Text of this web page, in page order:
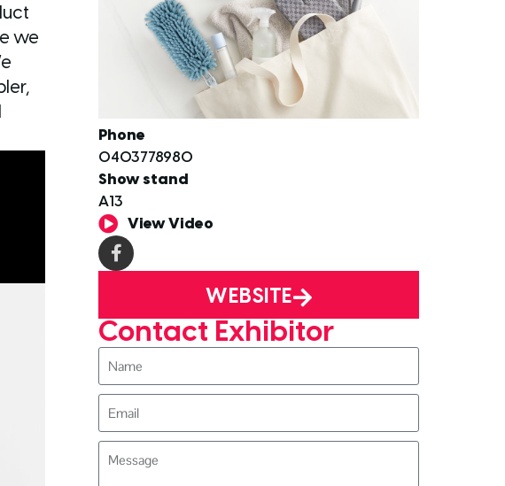
we
Phone
0403778980
Show stand
A13
View Video
WEBSITE
Contact Exhibitor